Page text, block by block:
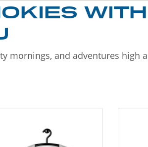
WITH
mornings, and adventures high